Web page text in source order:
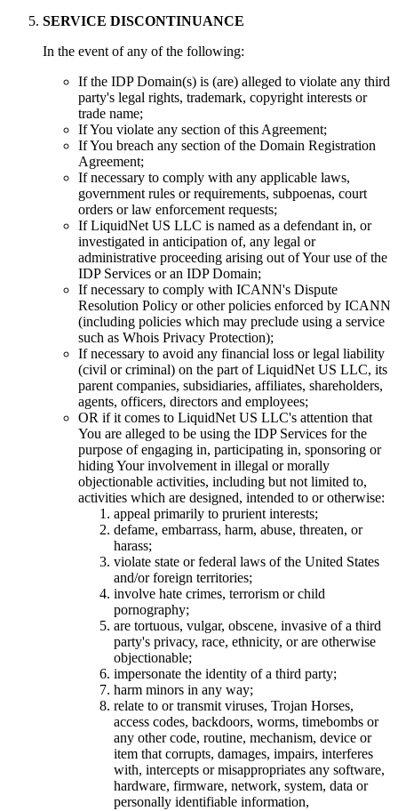
SERVICE DISCONTINUANCE
In the event of any of the following:
If the IDP Domain(s) is (are) alleged to violate any third
party's legal rights, trademark, copyright interests or
trade name;
If You violate any section of this Agreement;
If You breach any section of the Domain Registration
Agreement;
If necessary to comply with any applicable laws,
government rules or requirements, subpoenas, court
orders or law enforcement requests;
If LiquidNet US LLC is named as a defendant in, or
investigated in anticipation of, any legal or
administrative proceeding arising out of Your use of the
IDP Services or an IDP Domain;
If necessary to comply with ICANN's Dispute
Resolution Policy or other policies enforced by ICANN
(including policies which may preclude using a service
such as Whois Privacy Protection);
If necessary to avoid any financial loss or legal liability
(civil or criminal) on the part of LiquidNet US LLC, its
parent companies, subsidiaries, affiliates, shareholders,
agents, officers, directors and employees;
OR if it comes to LiquidNet US LLC's attention that
You are alleged to be using the IDP Services for the
purpose of engaging in, participating in, sponsoring or
hiding Your involvement in illegal or morally
objectionable activities, including but not limited to,
activities which are designed, intended to or otherwise:
appeal primarily to prurient interests;
defame, embarrass, harm, abuse, threaten, or
harass;
violate state or federal laws of the United States
and/or foreign territories;
involve hate crimes, terrorism or child
pornography;
are tortuous, vulgar, obscene, invasive of a third
party's privacy, race, ethnicity, or are otherwise
objectionable;
impersonate the identity of a third party;
harm minors in any way;
relate to or transmit viruses, Trojan Horses,
access codes, backdoors, worms, timebombs or
any other code, routine, mechanism, device or
item that corrupts, damages, impairs, interferes
with, intercepts or misappropriates any software,
hardware, firmware, network, system, data or
personally identifiable information,